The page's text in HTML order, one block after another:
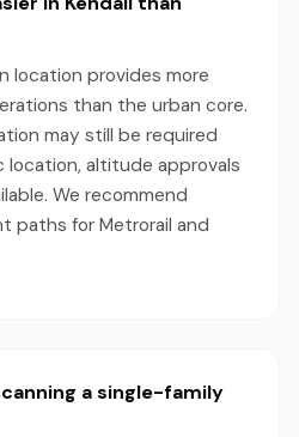
location provides more
than the urban core.
may still be required
altitude approvals
We recommend
paths for Metrorail and
a single-family